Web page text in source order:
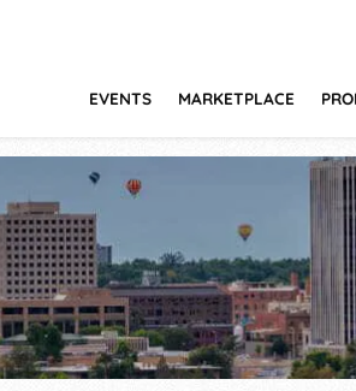
EVENTS MARKETPLACE